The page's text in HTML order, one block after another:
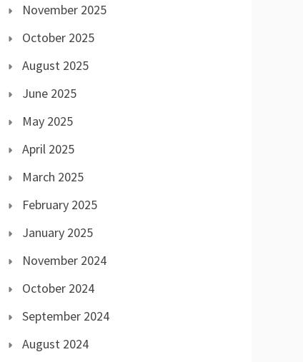
November 2025
October 2025
August 2025
June 2025
May 2025
April 2025
March 2025
February 2025
January 2025
November 2024
October 2024
September 2024
August 2024